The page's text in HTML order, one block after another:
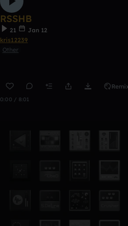
RSSHB
21
Jan 12
kris12239
Other
0:00 / 8:01